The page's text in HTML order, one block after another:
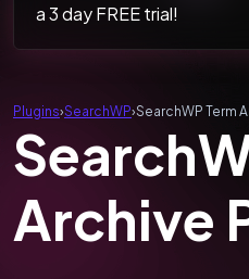
a 3 day FREE trial!
Plugins›SearchWP›SearchWP Term
Archive